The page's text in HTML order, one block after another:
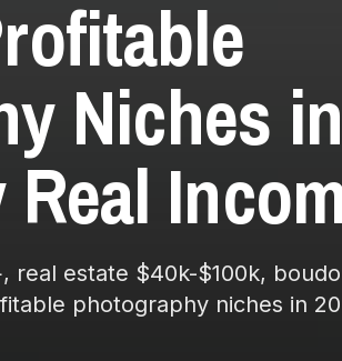
Niches
real estate $40k-$100k,
photography niches in